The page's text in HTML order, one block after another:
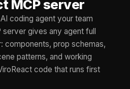
MCP server
coding agent your team
gives any agent full
components, prop schemas,
patterns, and working
code that runs first